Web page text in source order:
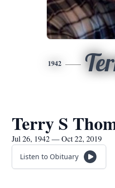
1942
Terry S
Jul 26, 1942 — Oct 22, 2019
Listen to Obituary